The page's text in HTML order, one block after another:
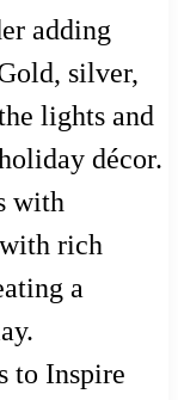
adding
silver,
lights and
décor.
with
rich
a